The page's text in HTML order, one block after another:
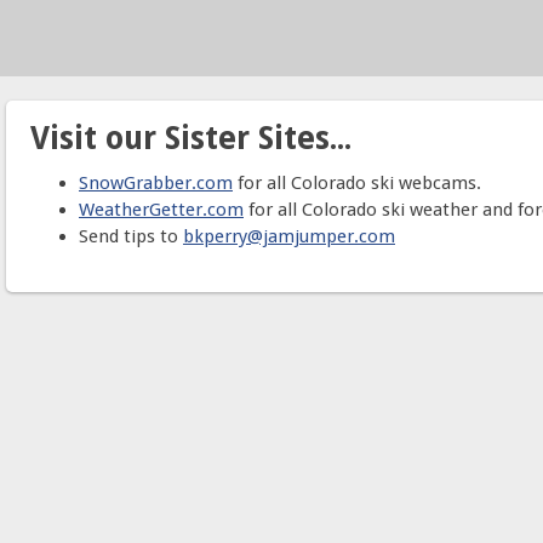
Visit our Sister Sites...
SnowGrabber.com for all Colorado ski webcams.
WeatherGetter.com for all Colorado ski weather and
Send tips to bkperry@jamjumper.com